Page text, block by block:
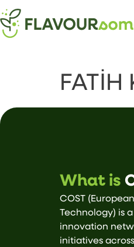
FATİH
What is
COST
Technology) is
innovation
initiatives